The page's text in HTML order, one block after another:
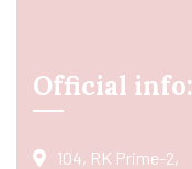
Official info:
104, RK Prime-2,